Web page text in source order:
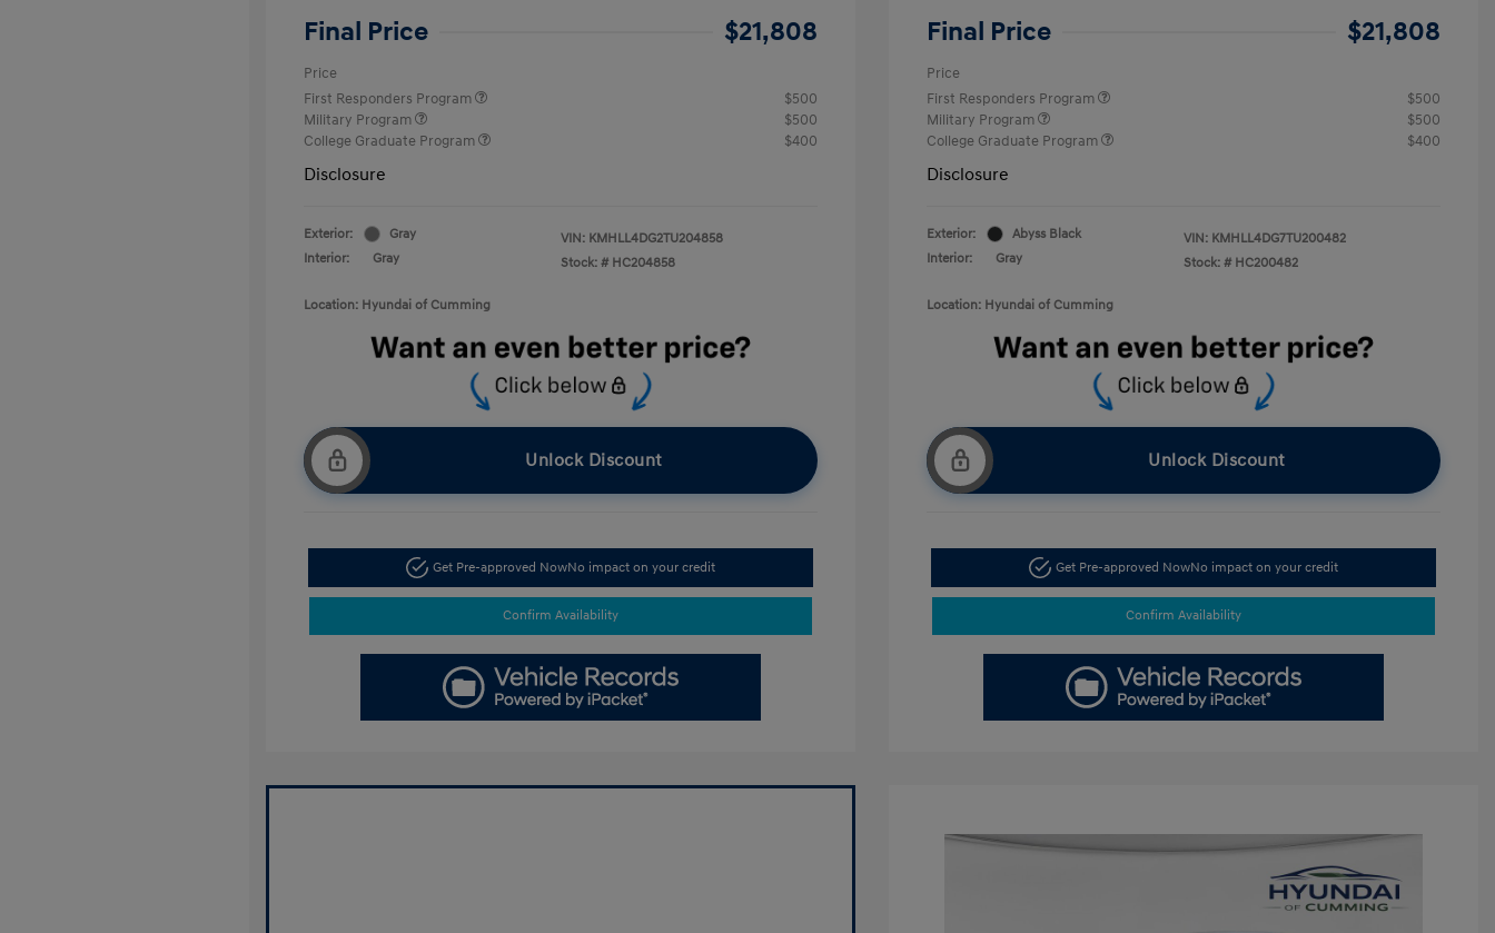
Final Price $21,808
Price
First Responders Program
$500
Military Program
$500
College Graduate Program
$400
Disclosure
Exterior:
Gray
Interior:
Gray
VIN: KMHLL4DG2TU204858
Stock: # HC204858
Location: Hyundai of Cumming
Unlock Discount
Get Pre-approved NowNo impact on your credit
Confirm Availability
Final Price $21,808
Price
First Responders Program
$500
Military Program
$500
College Graduate Program
$400
Disclosure
Exterior:
Abyss Black
Interior:
Gray
VIN: KMHLL4DG7TU200482
Stock: # HC200482
Location: Hyundai of Cumming
Unlock Discount
Get Pre-approved NowNo impact on your credit
Confirm Availability